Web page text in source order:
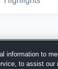
information to
to assist our